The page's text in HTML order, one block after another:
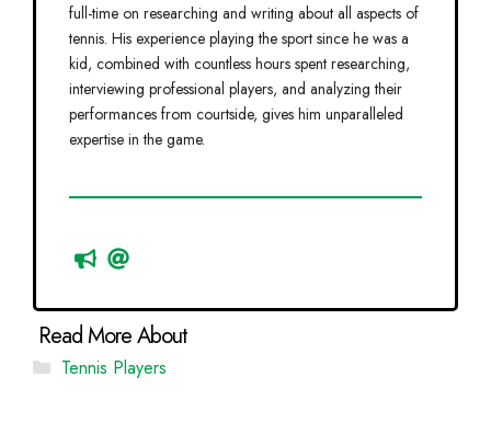
full-time on researching and writing about all aspects of
tennis. His experience playing the sport since he was a
kid, combined with countless hours spent researching,
interviewing professional players, and analyzing their
performances from courtside, gives him unparalleled
expertise in the game.
Categories
Tennis Players